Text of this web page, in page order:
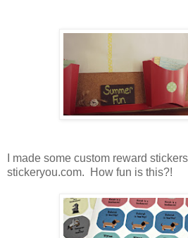
I made some custom reward
stickeryou.com. How fun is this?!